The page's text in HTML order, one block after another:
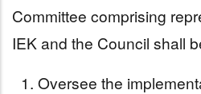
Committee comprising
IEK and the Council shall
Oversee the